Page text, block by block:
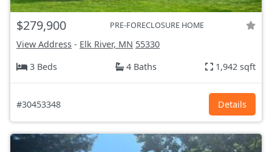
$279,900 PRE-FORECLOSURE HOME
View Address - Elk River, MN 55330
3 Beds
4 Baths 1,942 sqft
#30453348 Details